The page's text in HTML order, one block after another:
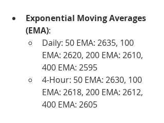
Exponential Moving Averages
(EMA):
Daily: 50 EMA: 2635, 100
EMA: 2620, 200 EMA: 2610,
400 EMA: 2595
4-Hour: 50 EMA: 2630, 100
EMA: 2618, 200 EMA: 2612,
400 EMA: 2605